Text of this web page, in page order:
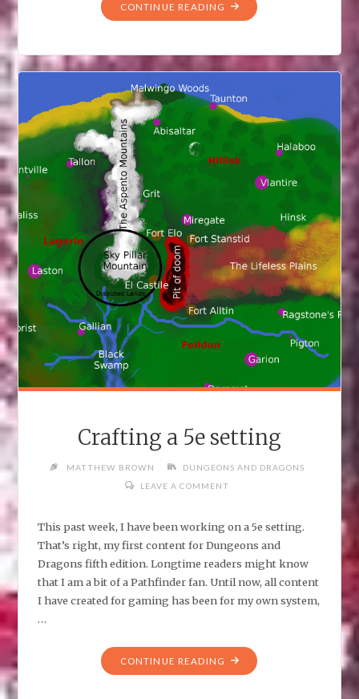
CONTINUE READING "THE
Crafting a 5e setting
MATTHEW BROWN
DUNGEONS AND DRAGONS
LEAVE A COMMENT
This past week, I have been working on a 5e setting.
That’s right, my first content for Dungeons and
Dragons fifth edition. Longtime readers might know
that I am a bit of a Pathfinder fan. Until now, all content
I have created for gaming has been for my own system,
…
CONTINUE READING "CRAFTING
A